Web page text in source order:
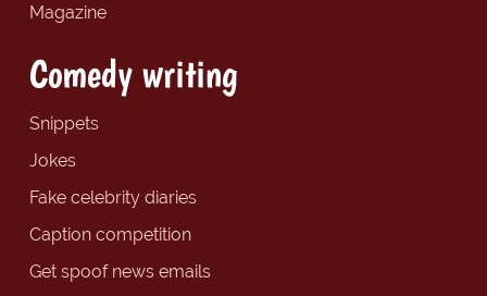
Magazine
Comedy writing
Snippets
Jokes
Fake celebrity diaries
Caption competition
Get spoof news emails